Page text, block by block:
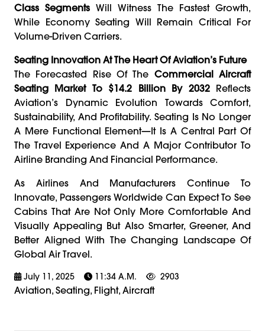
Class Segments Will Witness The Fastest Growth,
While Economy Seating Will Remain Critical For
Volume-Driven Carriers.
Seating Innovation At The Heart Of Aviation’s Future
The Forecasted Rise Of The Commercial Aircraft
Seating Market To $14.2 Billion By 2032Reflects
Aviation’s Dynamic Evolution Towards Comfort,
Sustainability, And Profitability. Seating Is No Longer
A Mere Functional Element—It Is A Central Part Of
The Travel Experience And A Major Contributor To
Airline Branding And Financial Performance.
As Airlines And Manufacturers Continue To
Innovate, Passengers Worldwide Can Expect To See
Cabins That Are Not Only More Comfortable And
Visually Appealing But Also Smarter, Greener, And
Better Aligned With The Changing Landscape Of
Global Air Travel.
July 11, 2025 11:34 A.m. 2903
Aviation, Seating, Flight, Aircraft